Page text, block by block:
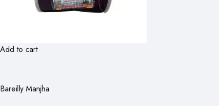
Add to cart
Bareilly Manjha